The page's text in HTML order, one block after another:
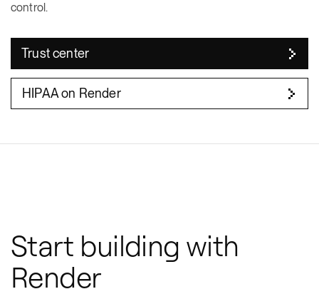
control.
Trust center
HIPAA on Render
Start building with
Render